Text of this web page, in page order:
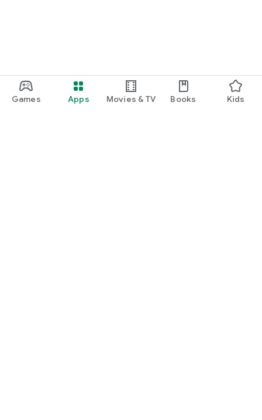
Games Apps Movies & TV Books Kids